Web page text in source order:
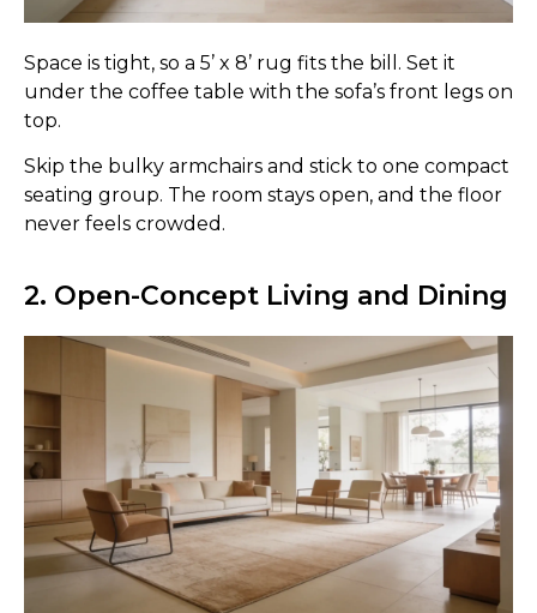
Space is tight, so a 5’ x 8’ rug fits the bill. Set it
under the coffee table with the sofa’s front legs on
top.
Skip the bulky armchairs and stick to one compact
seating group. The room stays open, and the floor
never feels crowded.
2. Open-Concept Living and Dining